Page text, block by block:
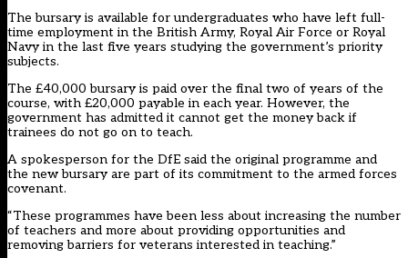
The bursary is available for undergraduates who have left full-
time employment in the British Army, Royal Air Force or Royal
Navy in the last five years studying the government’s priority
subjects.
The £40,000 bursary is paid over the final two of years of the
course, with £20,000 payable in each year. However, the
government has admitted it cannot get the money back if
trainees do not go on to teach.
A spokesperson for the DfE said the original programme and
the new bursary are part of its commitment to the armed forces
covenant.
“These programmes have been less about increasing the number
of teachers and more about providing opportunities and
removing barriers for veterans interested in teaching.”